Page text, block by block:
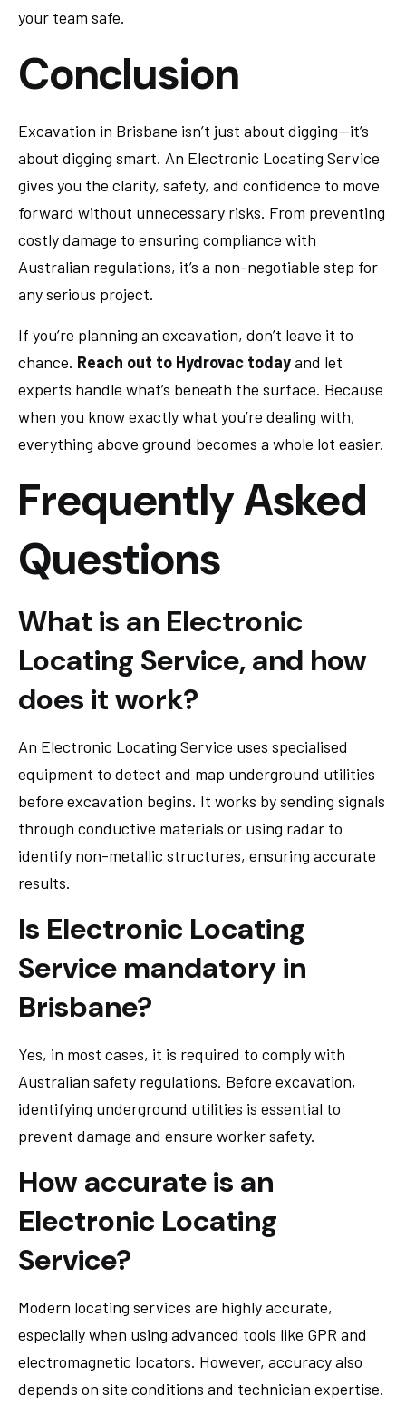
your team safe.
Conclusion
Excavation in Brisbane isn’t just about digging—it’s
about digging smart. An Electronic Locating Service
gives you the clarity, safety, and confidence to move
forward without unnecessary risks. From preventing
costly damage to ensuring compliance with
Australian regulations, it’s a non-negotiable step for
any serious project.
If you’re planning an excavation, don’t leave it to
chance. Reach out to Hydrovac todayand let
experts handle what’s beneath the surface. Because
when you know exactly what you’re dealing with,
everything above ground becomes a whole lot easier.
Frequently Asked
Questions
What is an Electronic
Locating Service, and how
does it work?
An Electronic Locating Service uses specialised
equipment to detect and map underground utilities
before excavation begins. It works by sending signals
through conductive materials or using radar to
identify non-metallic structures, ensuring accurate
results.
Is Electronic Locating
Service mandatory in
Brisbane?
Yes, in most cases, it is required to comply with
Australian safety regulations. Before excavation,
identifying underground utilities is essential to
prevent damage and ensure worker safety.
How accurate is an
Electronic Locating
Service?
Modern locating services are highly accurate,
especially when using advanced tools like GPR and
electromagnetic locators. However, accuracy also
depends on site conditions and technician expertise.